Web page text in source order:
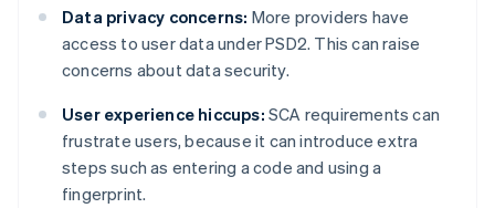
Data privacy concerns: More providers have
access to user data under PSD2. This can raise
concerns about data security.
User experience hiccups: SCA requirements can
frustrate users, because it can introduce extra
steps such as entering a code and using a
fingerprint.